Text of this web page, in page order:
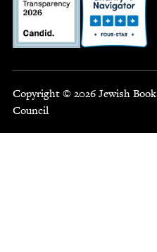
Copyright © 2026 Jewish Book
Council